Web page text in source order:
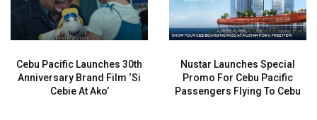
Cebu Pacific Launches 30th
Anniversary Brand Film ‘Si
Cebie At Ako’
Nustar Launches Special
Promo For Cebu Pacific
Passengers Flying To Cebu